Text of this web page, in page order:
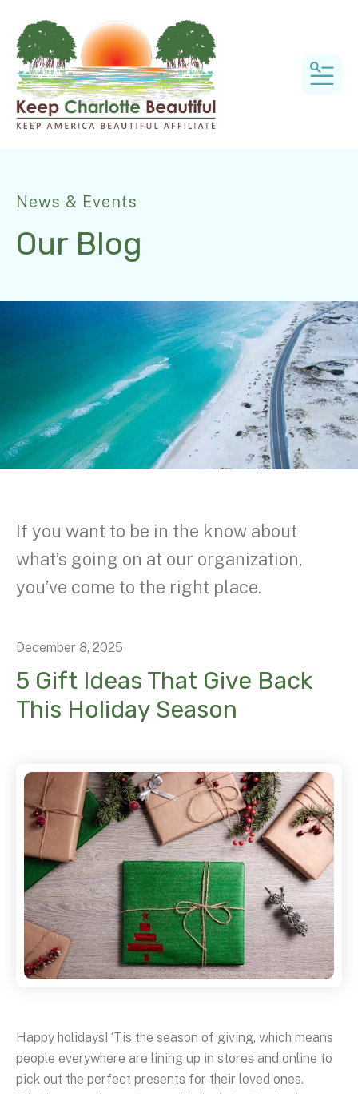
News & Events
Our Blog
If you want to be in the know about
what’s going on at our organization,
you’ve come to the right place.
December 8, 2025
5 Gift Ideas That Give Back
This Holiday Season
Happy holidays! ‘Tis the season of giving, which means
people everywhere are lining up in stores and online to
pick out the perfect presents for their loved ones.